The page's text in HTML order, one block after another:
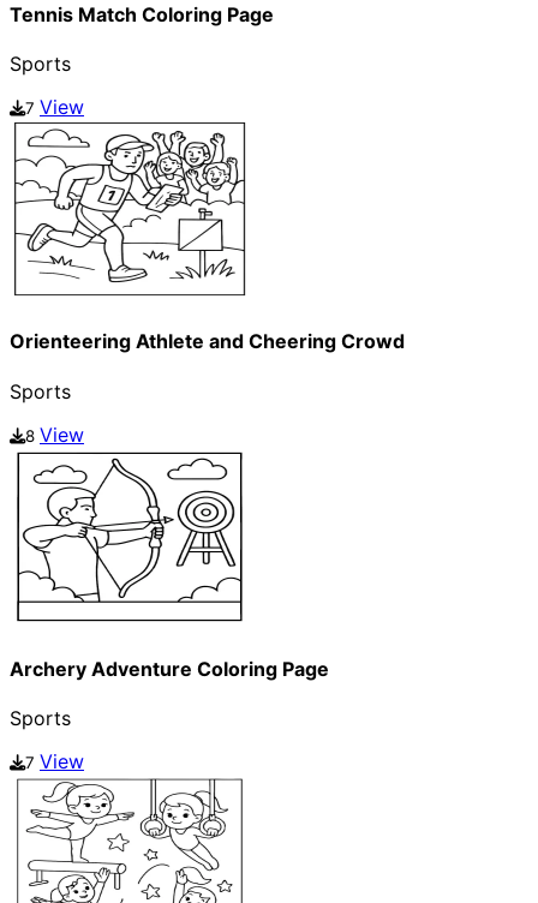
Tennis Match Coloring Page
Sports
7 View
Orienteering Athlete and Cheering Crowd
Sports
8 View
Archery Adventure Coloring Page
Sports
7 View